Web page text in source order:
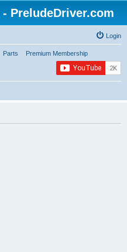
PreludeDriver.com
Login
Parts Premium Membership